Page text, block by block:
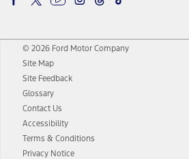
© 2026 Ford Motor Company
Site Map
Site Feedback
Glossary
Contact Us
Accessibility
Terms & Conditions
Privacy Notice